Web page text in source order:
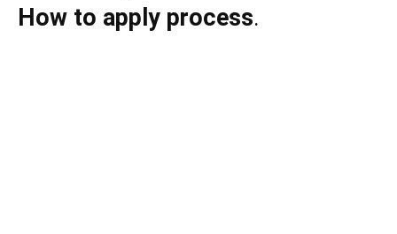
How to apply process.